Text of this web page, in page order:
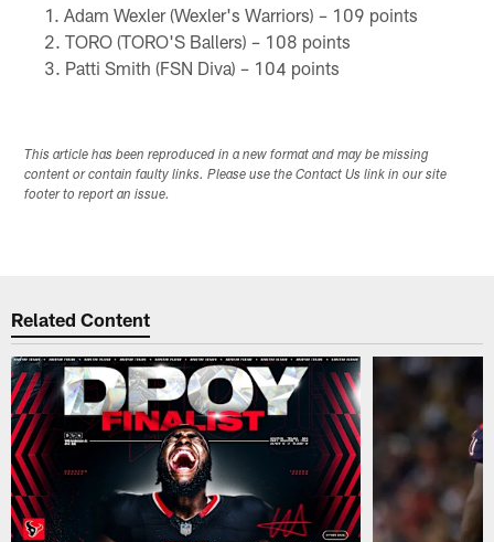
Adam Wexler (Wexler's Warriors) – 109 points
TORO (TORO'S Ballers) – 108 points
Patti Smith (FSN Diva) – 104 points
This article has been reproduced in a new format and may be missing
content or contain faulty links. Please use the Contact Us link in our site
footer to report an issue.
Related Content